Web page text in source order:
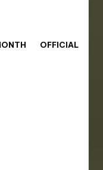
OFFICIAL